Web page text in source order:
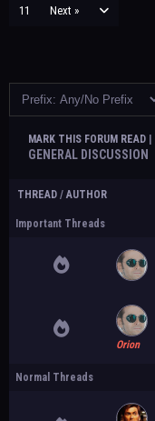
11
Next »
MARK THIS FORUM READ
GENERAL DISCUSSION
THREAD / AUTHOR
Important Threads
Orion
Normal Threads